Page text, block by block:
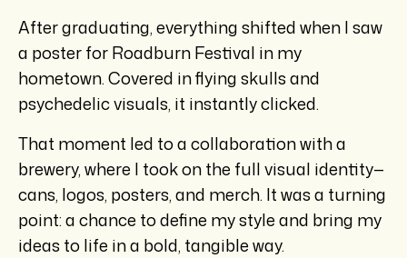
After graduating, everything shifted when I saw
a poster for Roadburn Festival in my
hometown. Covered in flying skulls and
psychedelic visuals, it instantly clicked.
That moment led to a collaboration with a
brewery, where I took on the full visual identity—
cans, logos, posters, and merch. It was a turning
point: a chance to define my style and bring my
ideas to life in a bold, tangible way.